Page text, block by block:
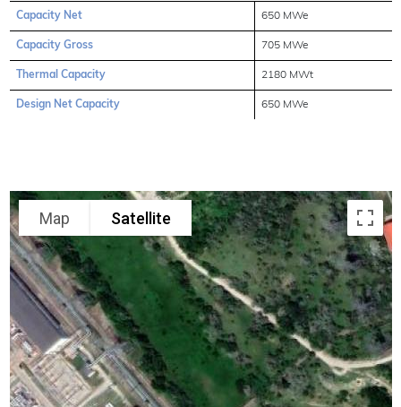
Capacity Net 650 MWe
Capacity Gross 705 MWe
Thermal Capacity 2180 MWt
Design Net Capacity 650 MWe
Map Satellite